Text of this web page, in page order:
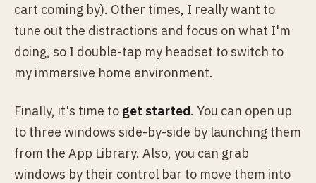
cart coming by). Other times, I really want to
tune out the distractions and focus on what I'm
doing, so I double-tap my headset to switch to
my immersive home environment.
Finally, it's time to get started. You can open up
to three windows side-by-side by launching them
from the App Library. Also, you can grab
windows by their control bar to move them into